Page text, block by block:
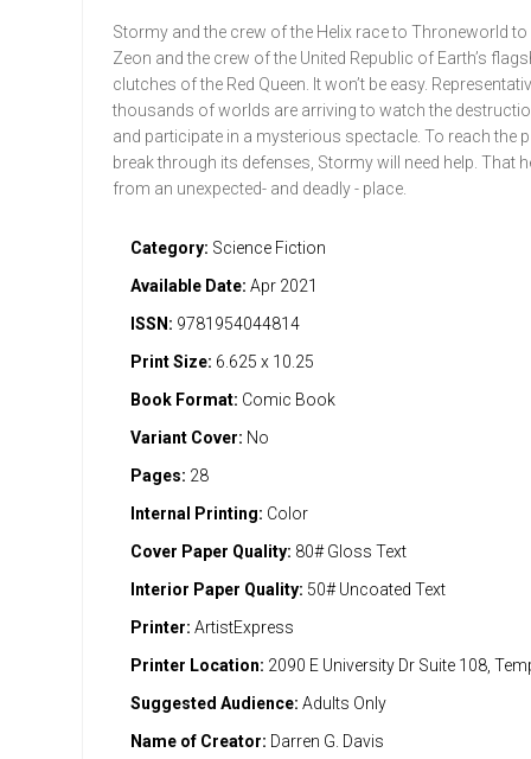
Stormy and the crew of the Helix race to Throneworld to
Zeon and the crew of the United Republic of Earth’s
clutches of the Red Queen. It won’t be easy.
thousands of worlds are arriving to watch the
and participate in a mysterious spectacle. To reach the
break through its defenses, Stormy will need help. That
from an unexpected- and deadly - place.
Category: Science Fiction
Available Date: Apr 2021
ISSN: 9781954044814
Print Size: 6.625 x 10.25
Book Format: Comic Book
Variant Cover: No
Pages: 28
Internal Printing: Color
Cover Paper Quality: 80# Gloss Text
Interior Paper Quality: 50# Uncoated Text
Printer: ArtistExpress
Printer Location: 2090 E University Dr Suite 108,
Suggested Audience: Adults Only
Name of Creator: Darren G. Davis